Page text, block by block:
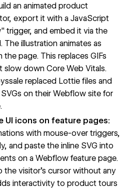
an animated product
export it with a JavaScript
trigger, and embed it via the
illustration animates as
page. This replaces GIFs
slow down Core Web Vitals.
replaced Lottie files and
on their Webflow site for
UI icons on feature pages:
with mouse-over triggers,
and paste the inline SVG into
on a Webflow feature page.
the visitor's cursor without any
interactivity to product tours